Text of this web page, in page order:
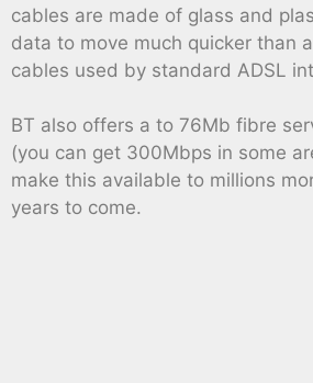
cables are made of glass and
data to move much quicker than
cables used by standard ADSL
BT also offers a to 76Mb fibre
(you can get 300Mbps in some
make this available to millions
years to come.